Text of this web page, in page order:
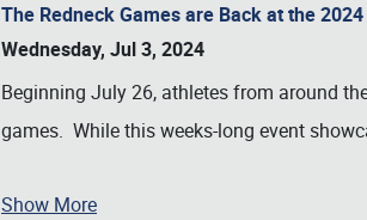
The Redneck Games are Back at the
Wednesday, Jul 3, 2024
Beginning July 26, athletes from around
games. While this weeks-long event
Show More